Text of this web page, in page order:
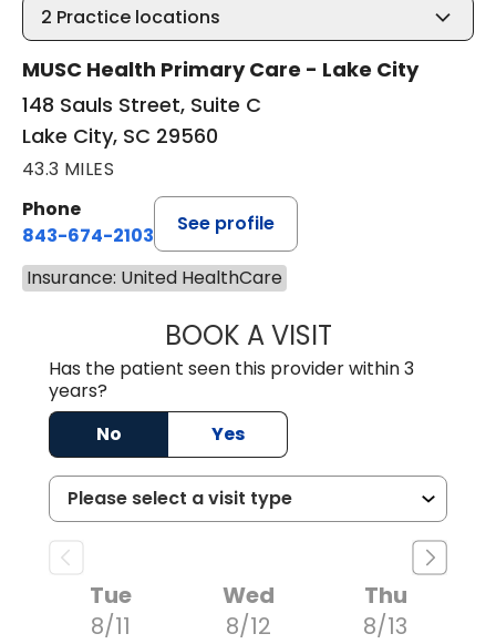
2 Practice locations
MUSC Health Primary Care - Lake City
148 Sauls Street, Suite C
Lake City, SC 29560
43.3 MILES
Phone
843-674-2103
See profile
Insurance: United HealthCare
BOOK A VISITMATTHEW
Has the patient seen this provider within 3
years?
No
Yes
Tue
8/11
Wed
8/12
Thu
8/13